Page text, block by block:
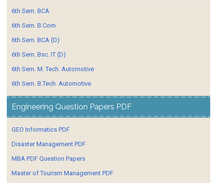
6th Sem. BCA
6th Sem. B.Com
6th Sem. BCA (D)
6th Sem. Bsc. IT (D)
6th Sem. M. Tech. Automotive
6th Sem. B.Tech. Automotive
Engineering Question Papers PDF
GEO Informatics PDF
Disaster Management PDF
MBA PDF Question Papers
Master of Tourism Management PDF